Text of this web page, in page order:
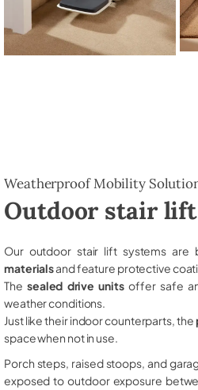
Weatherproof Mobility
Outdoor stair
Our outdoor stair lift systems are
materialsand feature protective
The sealed drive unitsoffer safe
weather conditions.
Just like their indoor counterparts, the
space when not in use.
Porch steps, raised stoops, and
exposed to outdoor exposure